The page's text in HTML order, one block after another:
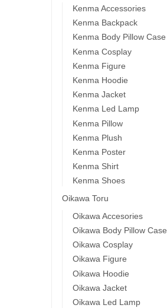
Kenma Accessories
Kenma Backpack
Kenma Body Pillow Case
Kenma Cosplay
Kenma Figure
Kenma Hoodie
Kenma Jacket
Kenma Led Lamp
Kenma Pillow
Kenma Plush
Kenma Poster
Kenma Shirt
Kenma Shoes
Oikawa Toru
Oikawa Accesories
Oikawa Body Pillow Case
Oikawa Cosplay
Oikawa Figure
Oikawa Hoodie
Oikawa Jacket
Oikawa Led Lamp